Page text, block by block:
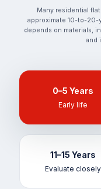
Many residential
approximate 10-to-20-
depends on materials,
and
0–5 Years
Early life
11–15 Years
Evaluate closely